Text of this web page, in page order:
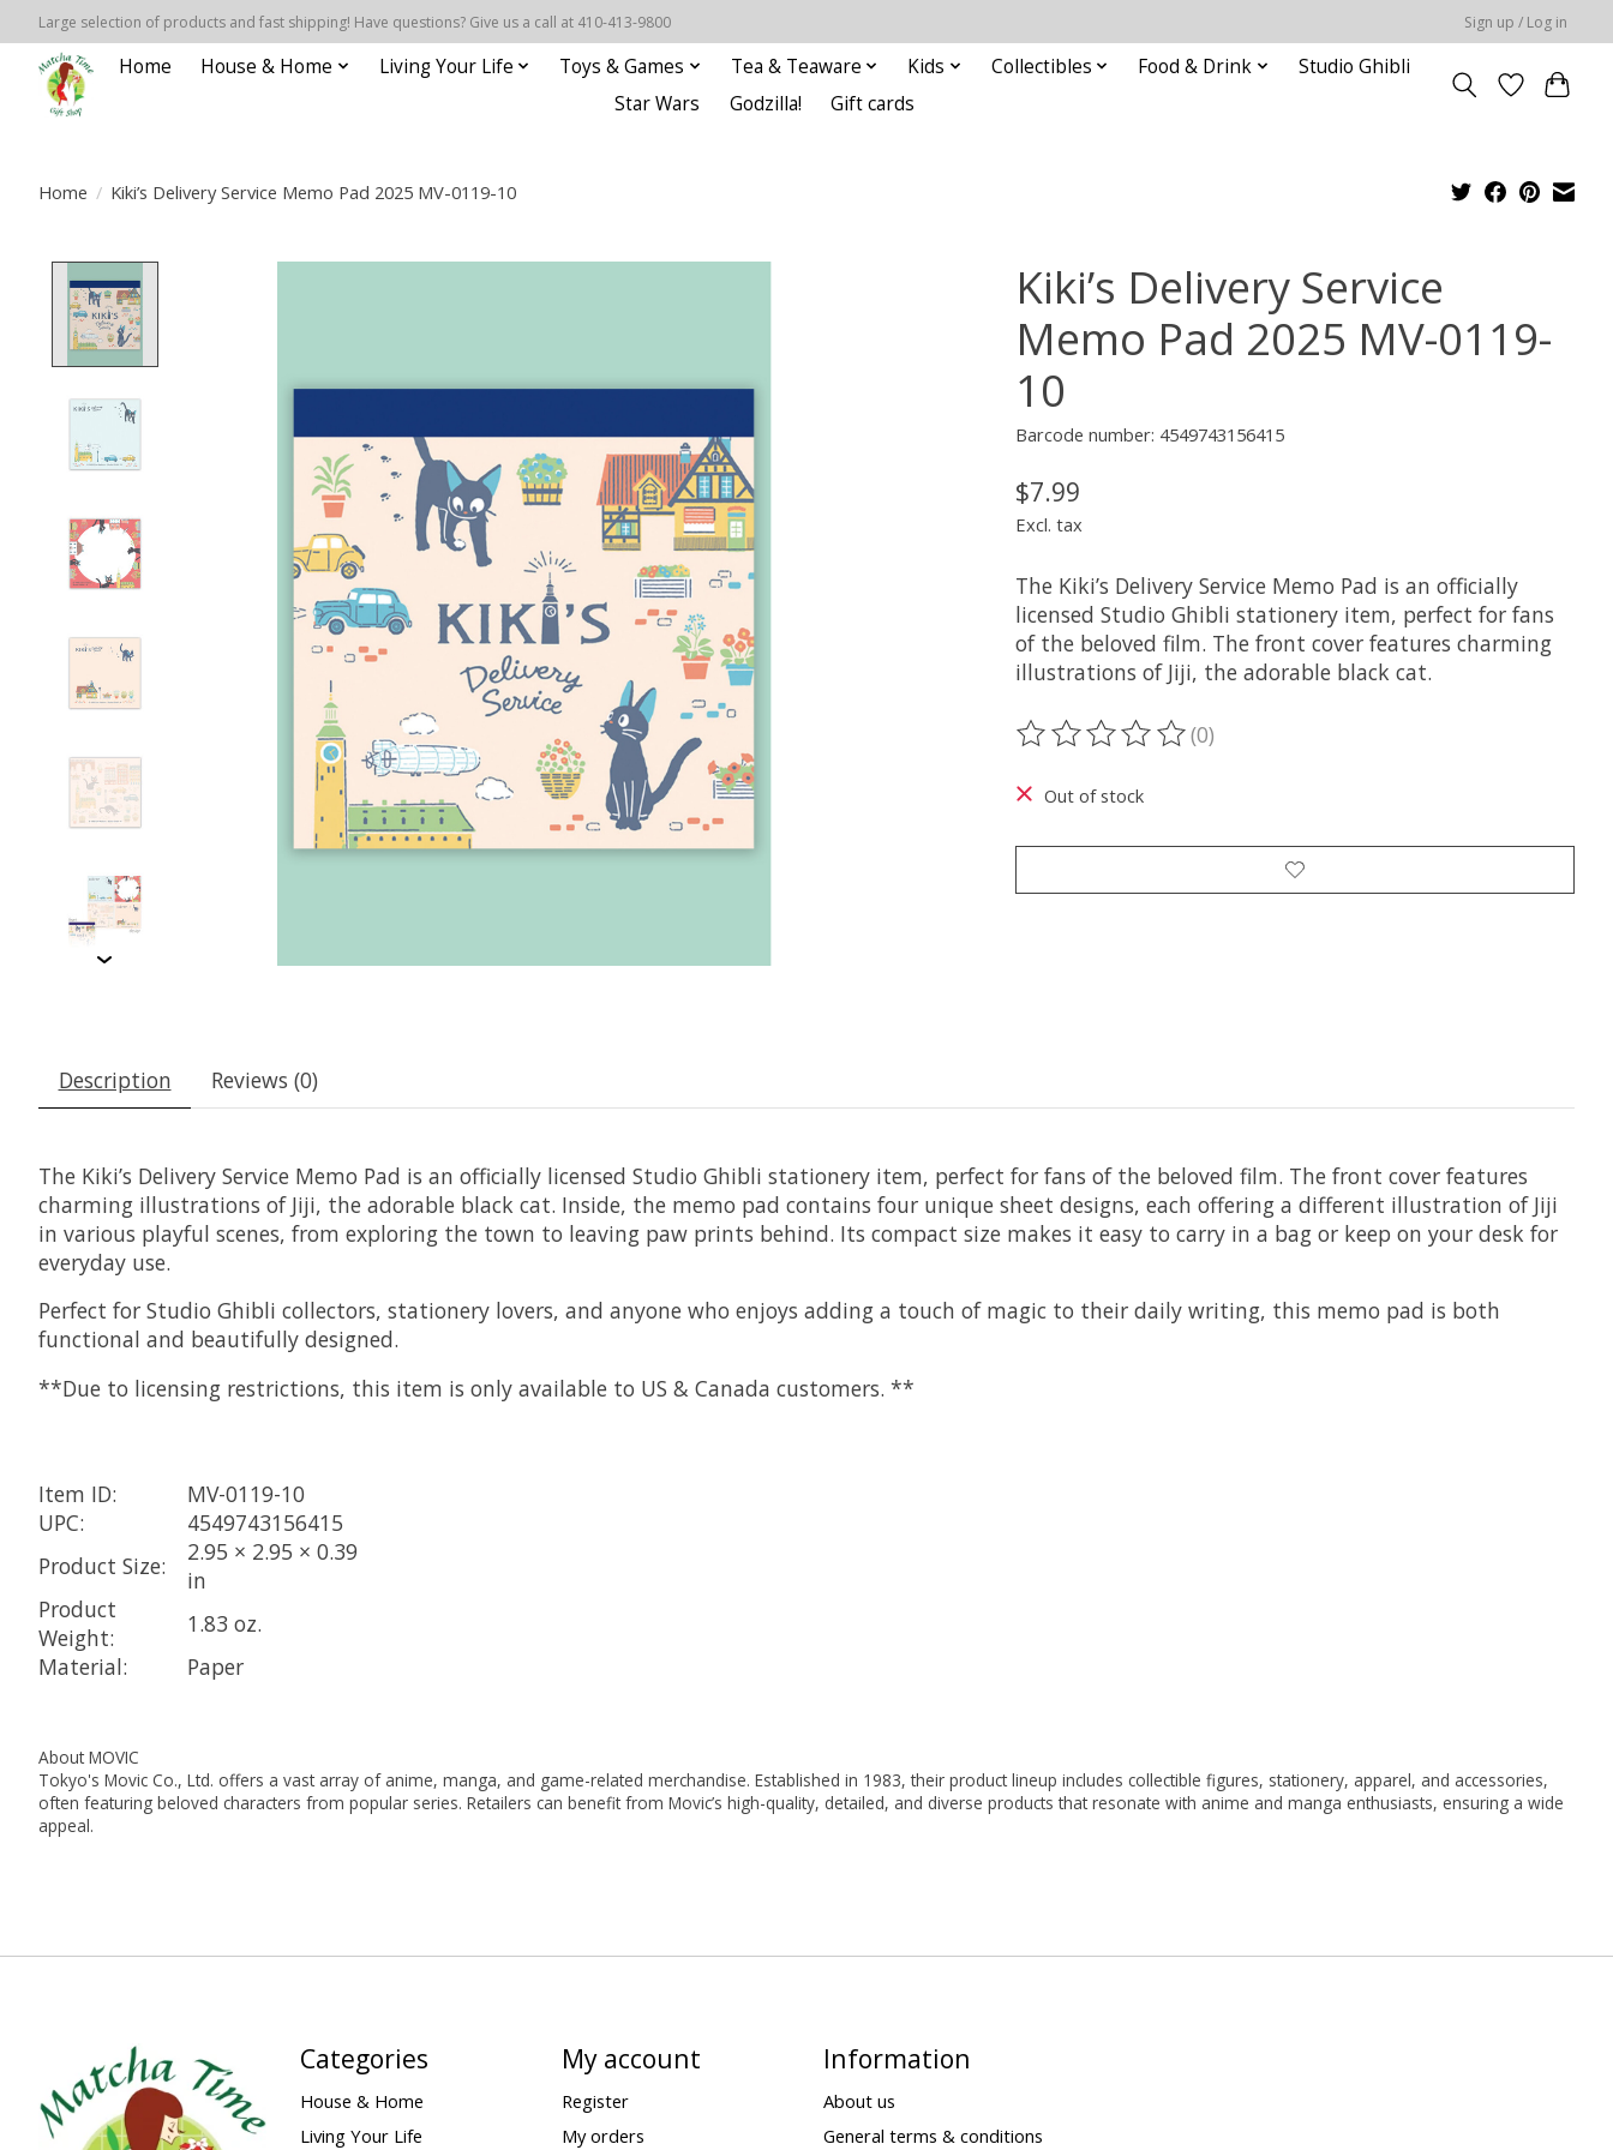
Large selection of products and fast shipping! Have questions? Give us a call at 410-413-9800 Sign up / Log in
Home House & Home Living Your Life Toys & Games Tea & Teaware Kids Collectibles Food & Drink
Studio Ghibli
Star Wars
Godzilla! Gift cards
Home / Kiki’s Delivery Service Memo Pad 2025 MV-0119-10
Kiki’s Delivery Service
Memo Pad 2025 MV-0119-
10
Barcode number: 4549743156415
$7.99
Excl. tax
The Kiki’s Delivery Service Memo Pad is an officially
licensed Studio Ghibli stationery item, perfect for fans
of the beloved film. The front cover features charming
illustrations of Jiji, the adorable black cat.
The rating of this product is
(0)
Out of stock
Description Reviews (0)
The Kiki’s Delivery Service Memo Pad is an officially licensed Studio Ghibli stationery item, perfect for fans of the beloved film. The front cover features
charming illustrations of Jiji, the adorable black cat. Inside, the memo pad contains four unique sheet designs, each offering a different illustration of Jiji
in various playful scenes, from exploring the town to leaving paw prints behind. Its compact size makes it easy to carry in a bag or keep on your desk for
everyday use.
Perfect for Studio Ghibli collectors, stationery lovers, and anyone who enjoys adding a touch of magic to their daily writing, this memo pad is both
functional and beautifully designed.
**Due to licensing restrictions, this item is only available to US & Canada customers. **
Item ID:
MV-0119-10
UPC:
4549743156415
Product Size:
2.95 × 2.95 × 0.39
in
Product
Weight:
1.83 oz.
Material:
Paper
About MOVIC
Tokyo's Movic Co., Ltd. offers a vast array of anime, manga, and game-related merchandise. Established in 1983, their product lineup includes collectible figures, stationery, apparel, and accessories,
often featuring beloved characters from popular series. Retailers can benefit from Movic’s high-quality, detailed, and diverse products that resonate with anime and manga enthusiasts, ensuring a wide
appeal.
Categories
House & Home
Living Your Life
My account
Register
My orders
Information
About us
General terms & conditions